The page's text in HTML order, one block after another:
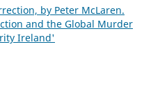
by Peter McLaren.
and the Global Murder
Ireland'